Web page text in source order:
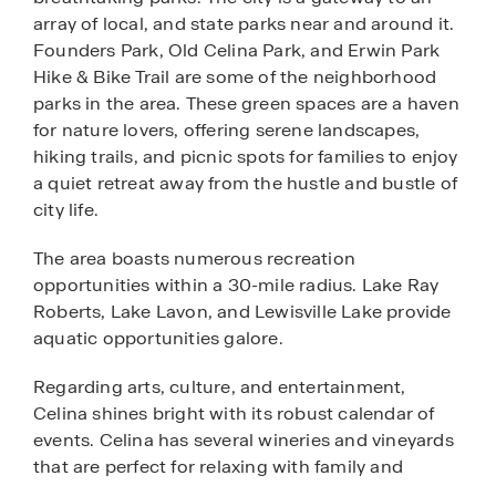
array of local, and state parks near and around it.
Founders Park, Old Celina Park, and Erwin Park
Hike & Bike Trail are some of the neighborhood
parks in the area. These green spaces are a haven
for nature lovers, offering serene landscapes,
hiking trails, and picnic spots for families to enjoy
a quiet retreat away from the hustle and bustle of
city life.
The area boasts numerous recreation
opportunities within a 30-mile radius. Lake Ray
Roberts, Lake Lavon, and Lewisville Lake provide
aquatic opportunities galore.
Regarding arts, culture, and entertainment,
Celina shines bright with its robust calendar of
events. Celina has several wineries and vineyards
that are perfect for relaxing with family and